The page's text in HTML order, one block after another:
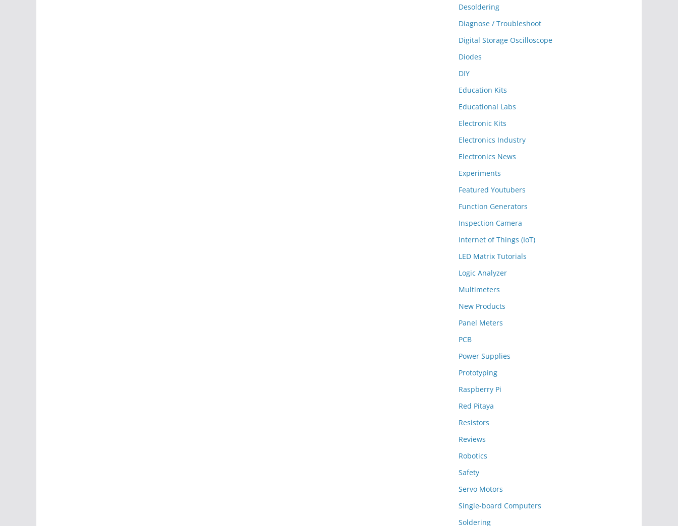
Desoldering
Diagnose / Troubleshoot
Digital Storage Oscilloscope
Diodes
DIY
Education Kits
Educational Labs
Electronic Kits
Electronics Industry
Electronics News
Experiments
Featured Youtubers
Function Generators
Inspection Camera
Internet of Things (IoT)
LED Matrix Tutorials
Logic Analyzer
Multimeters
New Products
Panel Meters
PCB
Power Supplies
Prototyping
Raspberry Pi
Red Pitaya
Resistors
Reviews
Robotics
Safety
Servo Motors
Single-board Computers
Soldering